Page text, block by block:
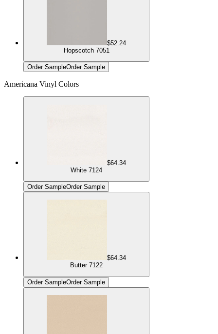
$52.24
Hopscotch 7051
Order SampleOrder Sample
Americana Vinyl Colors
$64.34
White 7124
Order SampleOrder Sample
$64.34
Butter 7122
Order SampleOrder Sample